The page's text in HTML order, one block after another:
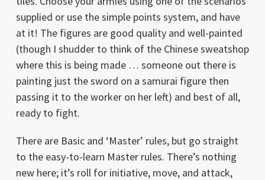
supplied or use the simple points system, and have
at it! The figures are good quality and well-painted
(though I shudder to think of the Chinese sweatshop
where this is being made … someone out there is
painting just the sword on a samurai figure then
passing it to the worker on her left) and best of all,
ready to fight.
There are Basic and ‘Master’ rules, but go straight
to the easy-to-learn Master rules. There’s nothing
new here; it’s roll for initiative, move, and attack,